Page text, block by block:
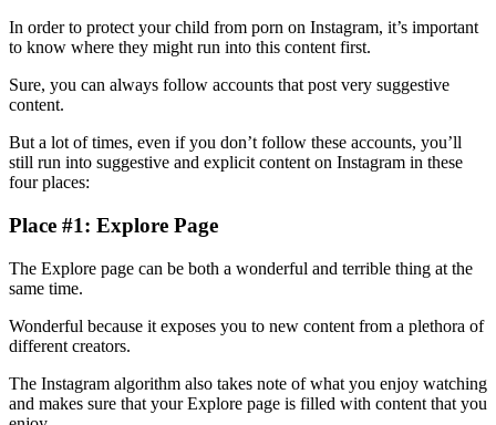
In order to protect your child from porn on Instagram, it’s important
to know where they might run into this content first.
Sure, you can always follow accounts that post very suggestive
content.
But a lot of times, even if you don’t follow these accounts, you’ll
still run into suggestive and explicit content on Instagram in these
four places:
Place #1: Explore Page
The Explore page can be both a wonderful and terrible thing at the
same time.
Wonderful because it exposes you to new content from a plethora of
different creators.
The Instagram algorithm also takes note of what you enjoy watching
and makes sure that your Explore page is filled with content that you